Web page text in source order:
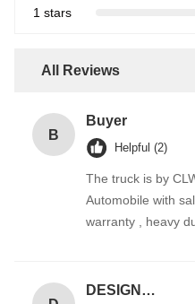
1 stars
All Reviews
B
Buyer
Helpful (2)
The truck is by
Automobile with
warranty , heavy
DESIGNER CODE